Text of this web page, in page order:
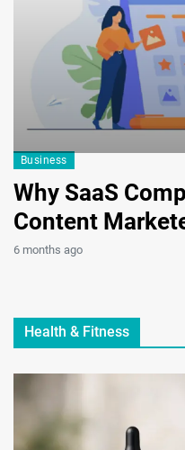
Business
Why SaaS
Content
6 months ago
Health & Fitness